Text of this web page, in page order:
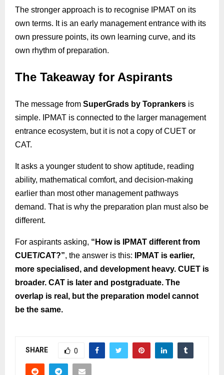
The stronger approach is to recognise IPMAT on its
own terms. It is an early management entrance with its
own pressure points, its own learning curve, and its
own rhythm of preparation.
The Takeaway for Aspirants
The message from SuperGrads by Toprankers is
simple. IPMAT is connected to the larger management
entrance ecosystem, but it is not a copy of CUET or
CAT.
It asks a younger student to show aptitude, reading
ability, mathematical comfort, and decision-making
earlier than most other management pathways
demand. That is why the preparation plan must also be
different.
For aspirants asking, “How is IPMAT different from
CUET/CAT?”, the answer is this:
IPMAT is earlier,
more specialised, and development heavy. CUET is
broader. CAT is later and postgraduate. The
overlap is real, but the preparation model cannot
be the same.
SHARE 0